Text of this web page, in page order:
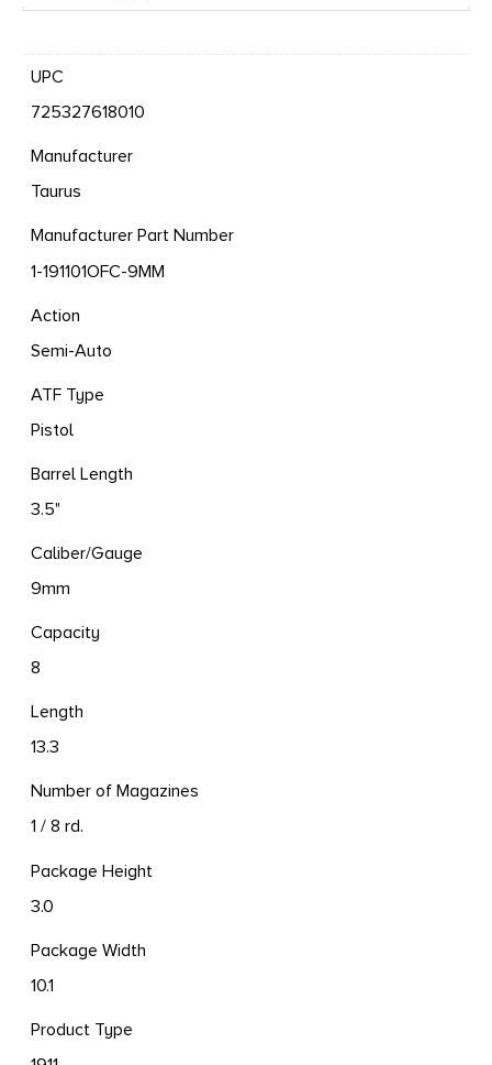
UPC
725327618010
Manufacturer
Taurus
Manufacturer Part Number
1-191101OFC-9MM
Action
Semi-Auto
ATF Type
Pistol
Barrel Length
3.5"
Caliber/Gauge
9mm
Capacity
8
Length
13.3
Number of Magazines
1 / 8 rd.
Package Height
3.0
Package Width
10.1
Product Type